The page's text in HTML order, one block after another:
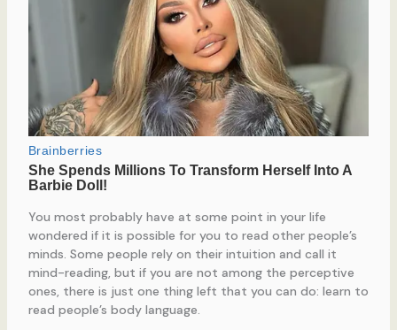
You most probably have at some point in your life
wondered if it is possible for you to read other people’s
minds. Some people rely on their intuition and call it
mind-reading, but if you are not among the perceptive
ones, there is just one thing left that you can do: learn to
read people’s body language.